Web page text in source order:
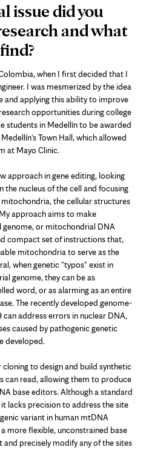
issue did you
and what
when I first decided that I
I was mesmerized by the idea
and applying this ability to improve
opportunities during college
students in Medellín to be awarded
Town Hall, which allowed
at Mayo Clinic.
approach in gene editing, looking
the nucleus of the cell and focusing
the cellular structures
approach aims to make
or mitochondrial DNA
compact set of instructions that,
mitochondria to serve as the
when genetic "typos" exist in
genome, they can be as
word, or as alarming as an entire
The recently developed genome-
can address errors in nuclear DNA,
caused by pathogenic genetic
developed.
cloning to design and build synthetic
can read, allowing them to produce
base editors. Although a standard
lacks precision to address the site
variant in human mtDNA
more flexible, unconstrained base
precisely modify any of the sites